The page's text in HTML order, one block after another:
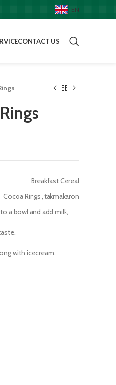
EN
CONTACT US
Breakfast Cereal
Cocoa Rings,takmakaron
a bowl and add milk,
with icecream.